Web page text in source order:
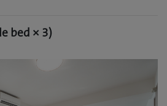
bed × 3)